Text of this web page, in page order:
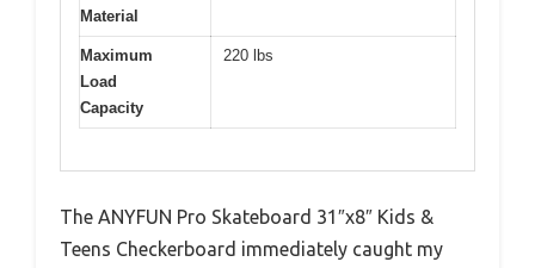
Material
Maximum
Load
Capacity
220 lbs
The ANYFUN Pro Skateboard 31″x8″ Kids &
Teens Checkerboard immediately caught my